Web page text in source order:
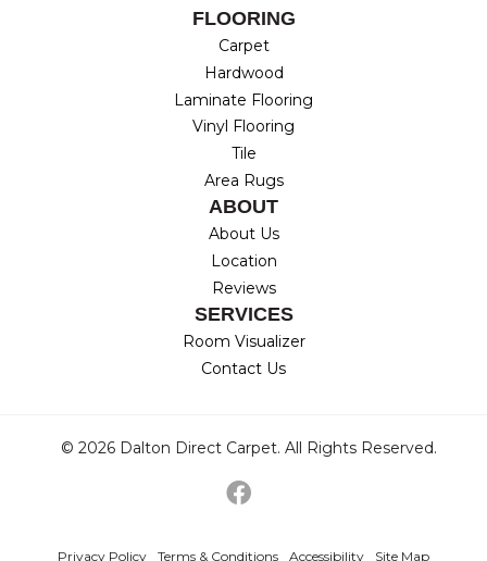
FLOORING
Carpet
Hardwood
Laminate Flooring
Vinyl Flooring
Tile
Area Rugs
ABOUT
About Us
Location
Reviews
SERVICES
Room Visualizer
Contact Us
© 2026 Dalton Direct Carpet. All Rights Reserved.
Privacy Policy Terms & Conditions Accessibility Site Map